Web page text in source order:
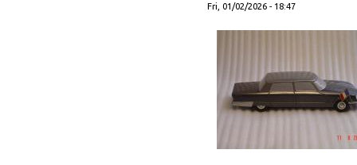
Fri, 01/02/2026 - 18:47